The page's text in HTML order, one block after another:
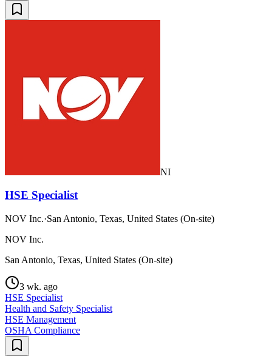
NI
HSE Specialist
NOV Inc.·San Antonio, Texas, United States (On-site)
NOV Inc.
San Antonio, Texas, United States (On-site)
3 wk. ago
HSE Specialist
Health and Safety Specialist
HSE Management
OSHA Compliance